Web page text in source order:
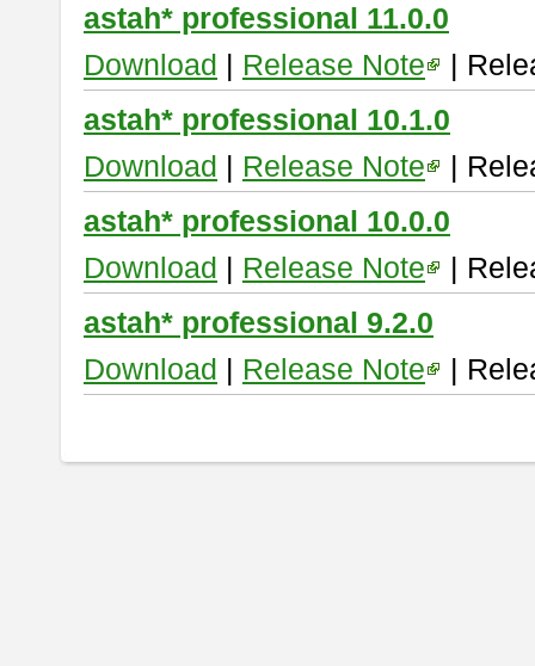
astah* professional 11.0.0
Download | Release Note
|
astah* professional 10.1.0
Download | Release Note
|
astah* professional 10.0.0
Download | Release Note
|
astah* professional 9.2.0
Download | Release Note |